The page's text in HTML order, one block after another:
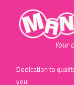
Your
Dedication to
you!